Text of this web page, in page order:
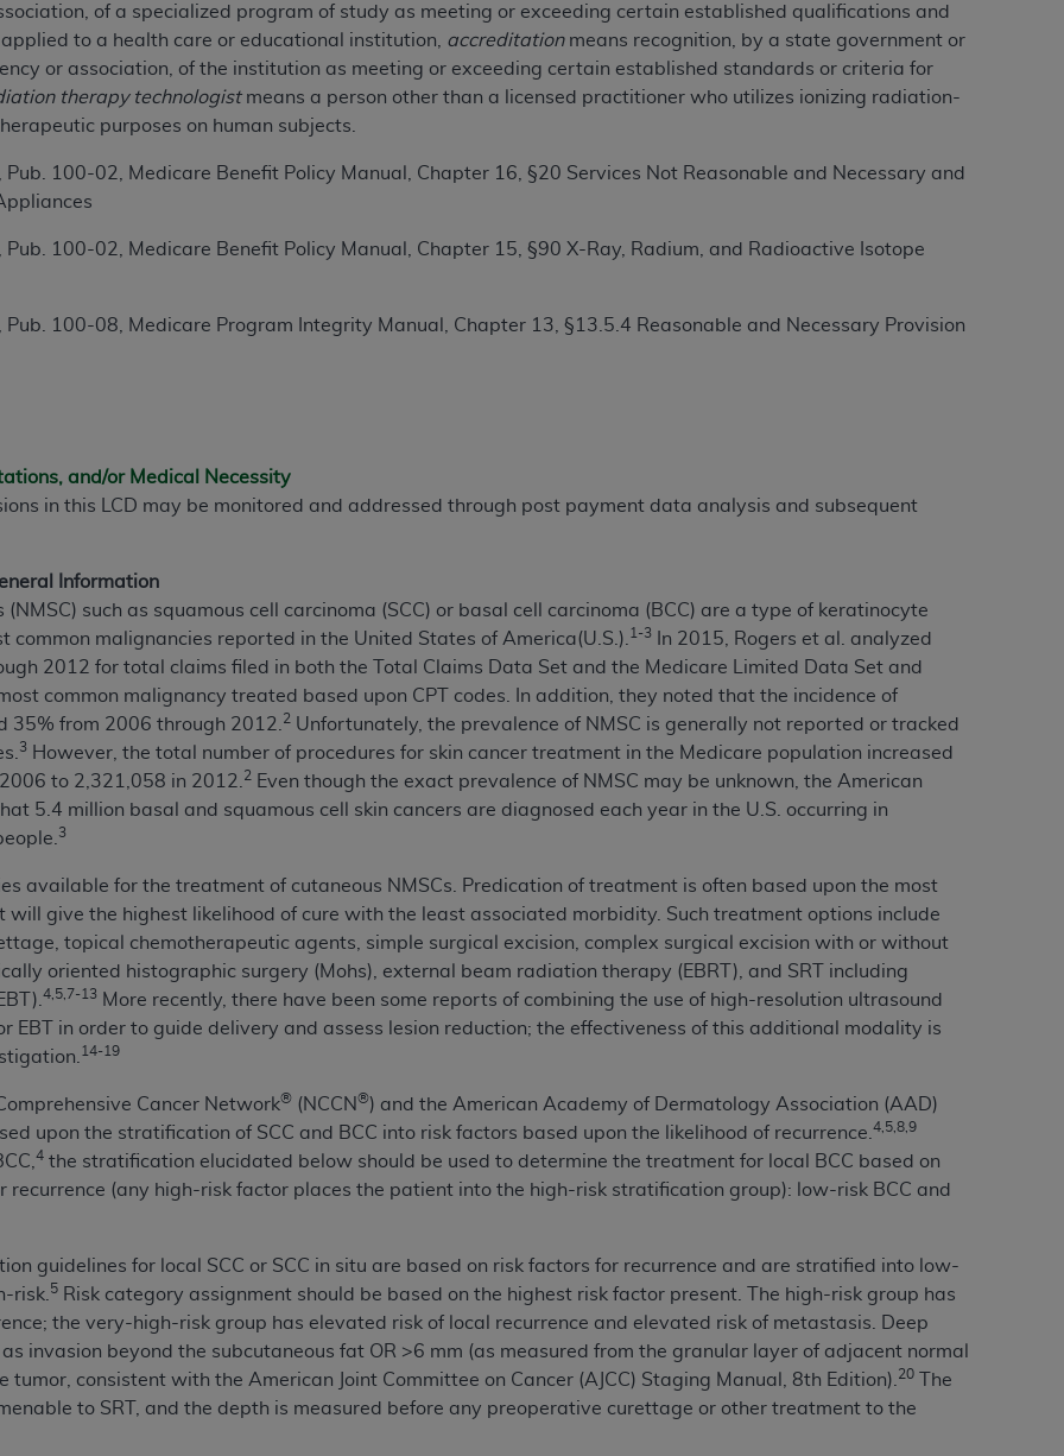
of a specialized program of study as meeting or exceeding certain established qualifications and
to a health care or educational institution, accreditationmeans recognition, by a state government or
or association, of the institution as meeting or exceeding certain established standards or criteria for
therapy technologistmeans a person other than a licensed practitioner who utilizes ionizing radiation-
purposes on human subjects.
Pub. 100-02, Medicare Benefit Policy Manual, Chapter 16, §20 Services Not Reasonable and Necessary and
Pub. 100-02, Medicare Benefit Policy Manual, Chapter 15, §90 X-Ray, Radium, and Radioactive Isotope
Pub. 100-08, Medicare Program Integrity Manual, Chapter 13, §13.5.4 Reasonable and Necessary Provision
and/or Medical Necessity
in this LCD may be monitored and addressed through post payment data analysis and subsequent
Information
(NMSC) such as squamous cell carcinoma (SCC) or basal cell carcinoma (BCC) are a type of keratinocyte
common malignancies reported in the United States of America(U.S.). 1-3
In 2015, Rogers et al. analyzed
2012 for total claims filed in both the Total Claims Data Set and the Medicare Limited Data Set and
common malignancy treated based upon CPT codes. In addition, they noted that the incidence of
35% from 2006 through 2012. 2 Unfortunately, the prevalence of NMSC is generally not reported or tracked
3 However, the total number of procedures for skin cancer treatment in the Medicare population increased
to 2,321,058 in 2012. 2 Even though the exact prevalence of NMSC may be unknown, the American
5.4 million basal and squamous cell skin cancers are diagnosed each year in the U.S. occurring in
3
available for the treatment of cutaneous NMSCs. Predication of treatment is often based upon the most
give the highest likelihood of cure with the least associated morbidity. Such treatment options include
topical chemotherapeutic agents, simple surgical excision, complex surgical excision with or without
oriented histographic surgery (Mohs), external beam radiation therapy (EBRT), and SRT including
4,5,7-13 More recently, there have been some reports of combining the use of high-resolution ultrasound
EBT in order to guide delivery and assess lesion reduction; the effectiveness of this additional modality is
14-19
Cancer Network® (NCCN®) and the American Academy of Dermatology Association (AAD)
upon the stratification of SCC and BCC into risk factors based upon the likelihood of recurrence.4,5,8,9
4 the stratification elucidated below should be used to determine the treatment for local BCC based on
recurrence (any high-risk factor places the patient into the high-risk stratification group): low-risk BCC and
guidelines for local SCC or SCC in situ are based on risk factors for recurrence and are stratified into low-
risk. 5 Risk category assignment should be based on the highest risk factor present. The high-risk group has
the very-high-risk group has elevated risk of local recurrence and elevated risk of metastasis. Deep
invasion beyond the subcutaneous fat OR >6 mm (as measured from the granular layer of adjacent normal
tumor, consistent with the American Joint Committee on Cancer (AJCC) Staging Manual, 8th Edition). 20
The
to SRT, and the depth is measured before any preoperative curettage or other treatment to the
The ADAdoes not directly or indirectly practice medicine or dispense dental services.ADAhas no
CDT and other content contained therein; and no endorsement by theADAis intended or implied.
for any consequences or liability attributable to or related to any use, nonuse, or interpretation of
this file/product. This Agreement will terminate upon notice to you if you violate the terms of this
to this Agreement.
is determined by theADA, the copyright holder. Any questions pertaining to the license or use of the
Users do not act for or on behalf of CMS. CMS disclaims responsibility for any liability attributable to
shall CMS be liable for damages (including but not limited to direct, indirect, special, incidental, or
use of such information or material.
upon your acceptance of all terms and conditions contained in this Agreement. If the foregoing
Uniform Billing Committee (NUBC) UB-04
Specifications (UB-04 Data), which is copyrighted by the American Hospital Association (
CONDITIONED UPON YOUR ACCEPTANCE OF ALL TERMS AND CONDITIONS CONTAINED IN THIS
BUTTON LABELED "I ACCEPT", YOU HEREBY ACKNOWLEDGE THAT YOU HAVE READ,
AND CONDITIONS SET FORTH IN THIS AGREEMENT.
CONDITIONS SET FORTH HEREIN, CLICK BELOW ON THE BUTTON LABELED "I DO NOT ACCEPT"
IF YOU ARE ACTING ON BEHALF OF AN ORGANIZATION, YOU REPRESENT THAT YOU ARE
ORGANIZATION AND THAT YOUR ACCEPTANCE OF THE TERMS OF THIS AGREEMENT CREATES A
ORGANIZATION. AS USED HEREIN, "YOU" AND "YOUR" REFER TO YOU AND ANY ORGANIZATION
in this Agreement, you, your employees, and agents are authorized to use UB-04 Data only as
and solely for internal use by yourself, employees and agents within your organization within the
04 Data is limited to use in programs administered by Centers for Medicare & Medicaid Services
to ensure that your employees and agents abide by the terms of this Agreement. You acknowledge
and other rights in UB-04 Data. You shall not remove, alter, or obscure any AHAcopyright notices
in the materials.
including, by way of illustration and not by way of limitation, making copies of UB-04 Data for
of UB-04 Data to any party not bound by this agreement, creating any modified or derivative work of
of UB-04 Data. License to use UB-04 Data for any use not authorized herein must be obtained
155 N. Wacker Drive, Suite 400, Chicago, Illinois, 60606. Applications are available at the NUBC
is commercial technical data and/or computer databases and/or commercial computer software and/or
as applicable, which was developed exclusively at private expense by the American Hospital
Chicago, Illinois 60606. U.S. Government rights to use, modify, reproduce, release, perform,
and/or computer data bases and/or computer software and/or computer software documentation are
DFARS 252.227-7015(b)(2) (November 1995) and/or subject to the restrictions of DFARS 227.7202-
(June 1995), as applicable for U.S. Department of Defense procurements and the limited rights
2007) and FAR 52.227-19 (December 2007), as applicable, and any applicable agency FAR
Federal procurements.
LIABILITIES. UB-04 Data is provided "as is" without warranty of any kind, either expressed or